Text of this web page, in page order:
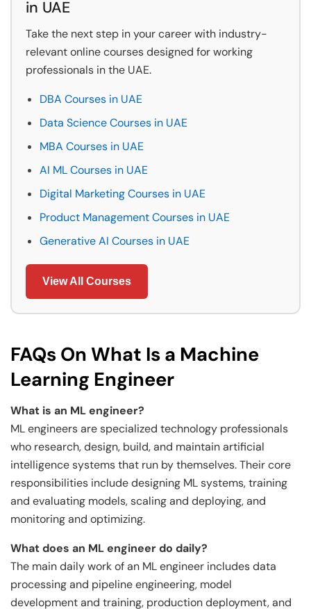
in UAE
Take the next step in your career with industry-
relevant online courses designed for working
professionals in the UAE.
DBA Courses in UAE
Data Science Courses in UAE
MBA Courses in UAE
AI ML Courses in UAE
Digital Marketing Courses in UAE
Product Management Courses in UAE
Generative AI Courses in UAE
View All Courses
FAQs On What Is a Machine
Learning Engineer
What is an ML engineer?
ML engineers are specialized technology professionals
who research, design, build, and maintain artificial
intelligence systems that run by themselves. Their core
responsibilities include designing ML systems, training
and evaluating models, scaling and deploying, and
monitoring and optimizing.
What does an ML engineer do daily?
The main daily work of an ML engineer includes data
processing and pipeline engineering, model
development and training, production deployment, and